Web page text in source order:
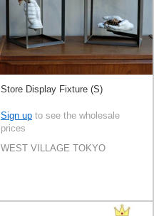
Store Display Fixture (S)
Sign up to see the wholesale
prices
WEST VILLAGE TOKYO